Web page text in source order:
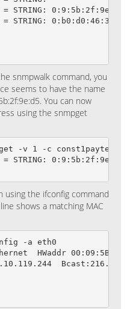
STRING: 0:9:5b:2f:9e:d5
STRING: 0:b0:d0:46:32:71
snmpwalk command, you
seems to have the name
You can now
using the snmpget
-v 1 -c const1payted
STRING: 0:9:5b:2f:9e:d5
using the ifconfig command
shows a matching MAC
-a eth0
HWaddr